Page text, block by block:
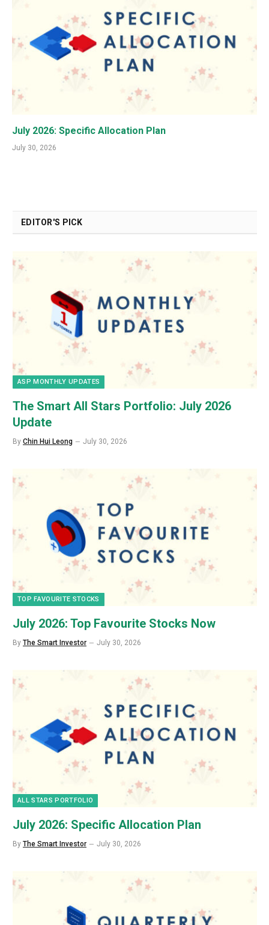
July 2026: Specific Allocation Plan
July 30, 2026
EDITOR'S PICK
ASP MONTHLY UPDATES
The Smart All Stars Portfolio: July 2026
Update
By Chin Hui Leong July 30, 2026
TOP FAVOURITE STOCKS
July 2026: Top Favourite Stocks Now
By The Smart Investor July 30, 2026
ALL STARS PORTFOLIO
July 2026: Specific Allocation Plan
By The Smart Investor July 30, 2026